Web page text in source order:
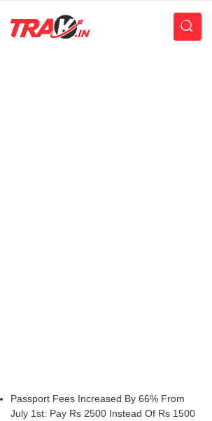
Passport Fees Increased By 66% From
July 1st: Pay Rs 2500 Instead Of Rs 1500